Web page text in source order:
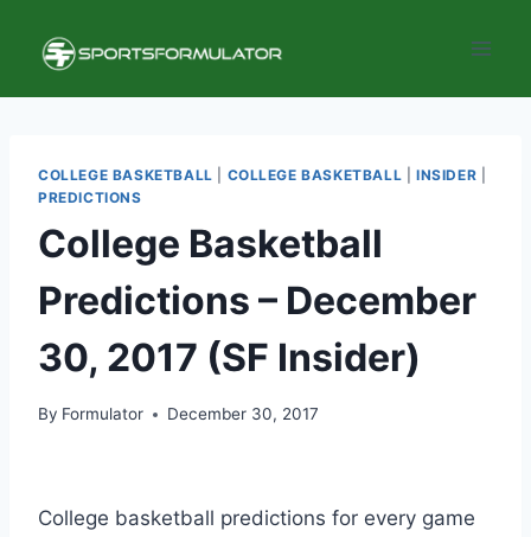
content
COLLEGE BASKETBALL COLLEGE BASKETBALL |INSIDER
PREDICTIONS
College Basketball
Predictions – December
30, 2017 (SF Insider)
By Formulator December 30, 2017
College basketball predictions for every game